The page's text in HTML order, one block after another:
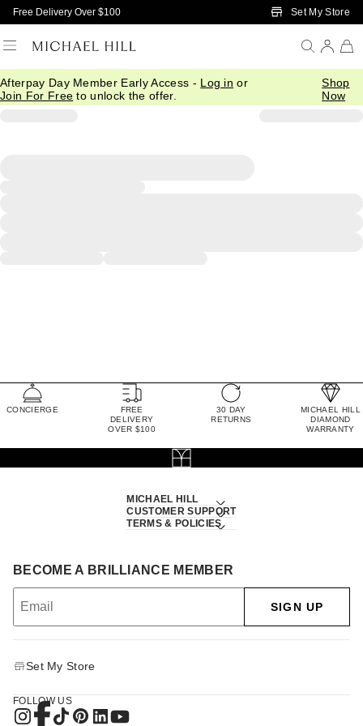
Skip to Main Content
Free Delivery Over $100 Set My Store
Afterpay Day Member Early Access - Log in or
Join For Free to unlock the offer.
Shop
Now
CONCIERGE
FREE
DELIVERY
OVER $100
30 DAY
RETURNS
MICHAEL HILL
DIAMOND
WARRANTY
MICHAEL HILL
CUSTOMER SUPPORT
TERMS & POLICIES
BECOME A BRILLIANCE MEMBER
SIGN UP
Set My Store
FOLLOW US